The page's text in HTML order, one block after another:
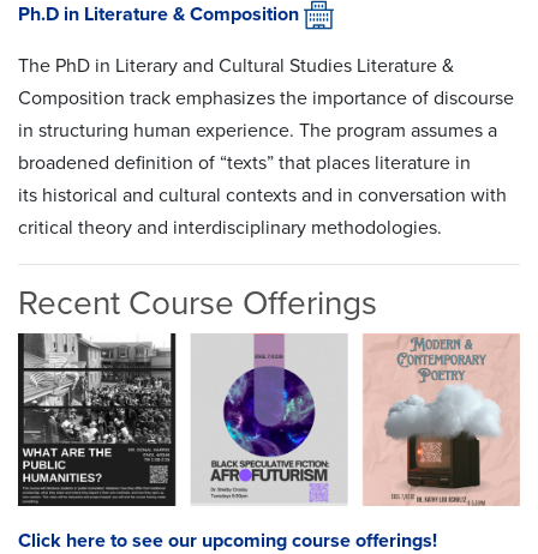
Ph.D in Literature & Composition
The PhD in Literary and Cultural Studies Literature &
Composition track emphasizes the importance of discourse
in structuring human experience. The program assumes a
broadened definition of “texts” that places literature in
its historical and cultural contexts and in conversation with
critical theory and interdisciplinary methodologies.
Recent Course Offerings
Click here to see our upcoming course offerings!